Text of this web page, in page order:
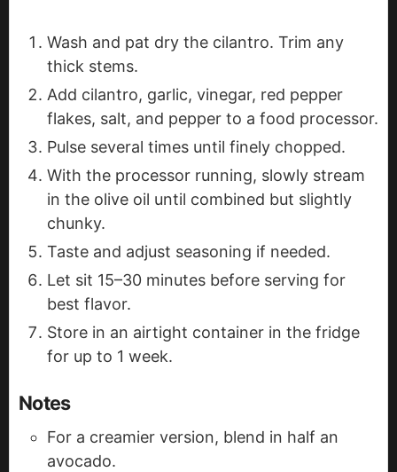
Wash and pat dry the cilantro. Trim any
thick stems.
Add cilantro, garlic, vinegar, red pepper
flakes, salt, and pepper to a food processor.
Pulse several times until finely chopped.
With the processor running, slowly stream
in the olive oil until combined but slightly
chunky.
Taste and adjust seasoning if needed.
Let sit 15–30 minutes before serving for
best flavor.
Store in an airtight container in the fridge
for up to 1 week.
Notes
For a creamier version, blend in half an
avocado.